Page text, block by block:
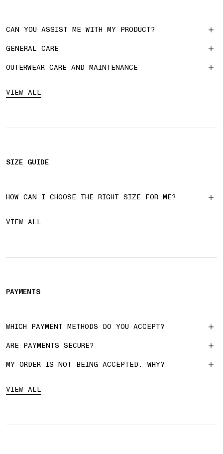
CAN YOU ASSIST ME WITH MY PRODUCT?
GENERAL CARE
OUTERWEAR CARE AND MAINTENANCE
VIEW ALL
SIZE GUIDE
HOW CAN I CHOOSE THE RIGHT SIZE FOR ME?
VIEW ALL
PAYMENTS
WHICH PAYMENT METHODS DO YOU ACCEPT?
ARE PAYMENTS SECURE?
MY ORDER IS NOT BEING ACCEPTED. WHY?
VIEW ALL